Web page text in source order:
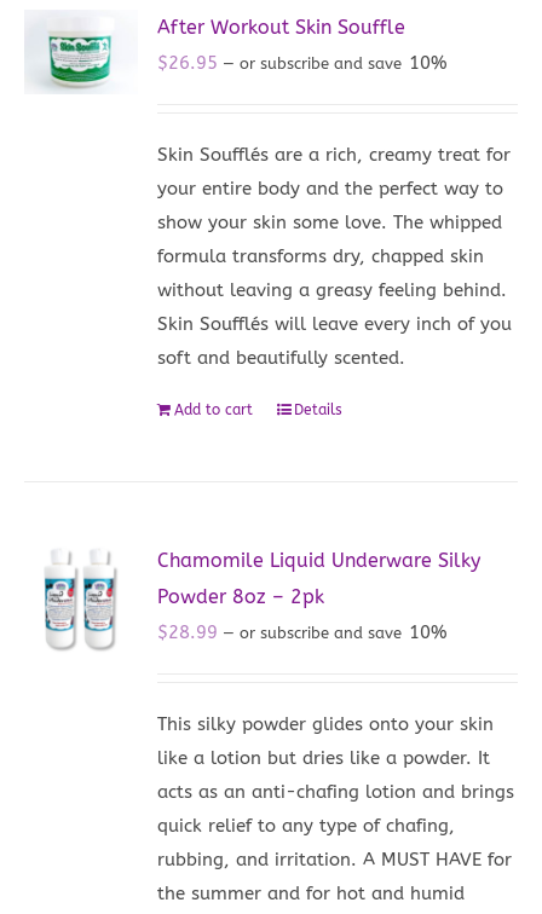
After Workout Skin Souffle
$26.95 — or subscribe and save 10%
Skin Soufflés are a rich, creamy treat for
your entire body and the perfect way to
show your skin some love. The whipped
formula transforms dry, chapped skin
without leaving a greasy feeling behind.
Skin Soufflés will leave every inch of you
soft and beautifully scented.
Add to cart Details
Chamomile Liquid Underware Silky
Powder 8oz – 2pk
$28.99 — or subscribe and save 10%
This silky powder glides onto your skin
like a lotion but dries like a powder. It
acts as an anti-chafing lotion and brings
quick relief to any type of chafing,
rubbing, and irritation. A MUST HAVE for
the summer and for hot and humid